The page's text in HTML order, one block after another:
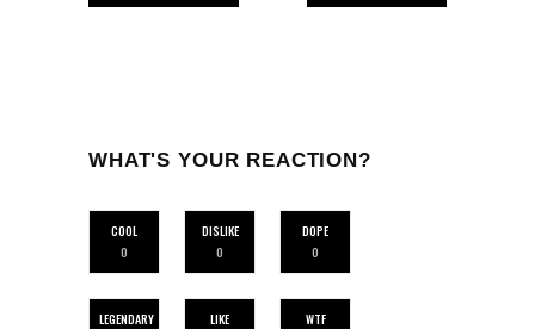
WHAT'S YOUR REACTION?
COOL
0
DISLIKE
0
DOPE
0
LEGENDARY
LIKE
WTF